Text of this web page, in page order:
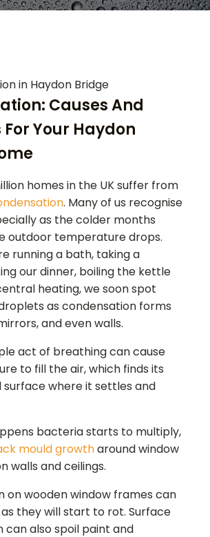
Causes And
Your Haydon
homes in the UK suffer from
. Many of us recognise
as the colder months
outdoor temperature drops.
running a bath, taking a
our dinner, boiling the kettle
heating, we soon spot
as condensation forms
and even walls.
act of breathing can cause
to fill the air, which finds its
surface where it settles and
bacteria starts to multiply,
mould growtharound window
walls and ceilings.
on wooden window frames can
they will start to rot. Surface
can also spoil paint and